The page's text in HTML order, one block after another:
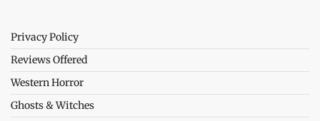
Privacy Policy
Reviews Offered
Western Horror
Ghosts & Witches